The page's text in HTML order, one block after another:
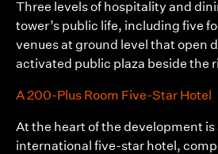
Three levels of hospitality and
tower’s public life, including five
venues at ground level that open
activated public plaza beside the
A 200-Plus Room Five-Star Hotel
At the heart of the development
international five-star hotel,